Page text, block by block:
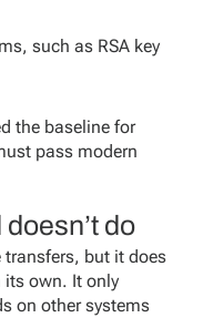
such as RSA key
the baseline for
pass modern
do
transfers, but it does
its own. It only
on other systems